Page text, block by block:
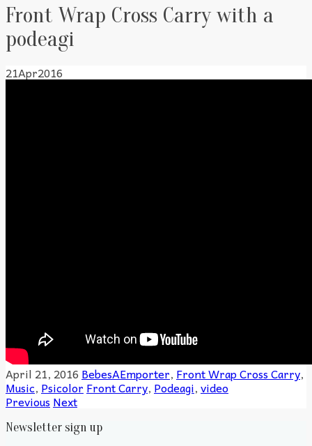
Front Wrap Cross Carry with a
podeagi
21Apr2016
April 21, 2016 BebesAEmporter, Front Wrap Cross Carry,
Music, Psicolor Front Carry, Podeagi,video
Previous Next
Newsletter sign up